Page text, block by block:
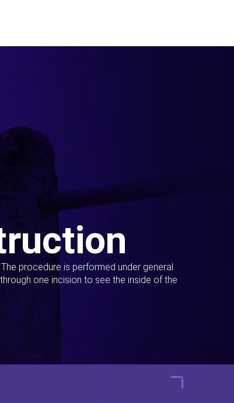
procedure is performed under general
one incision to see the inside of the